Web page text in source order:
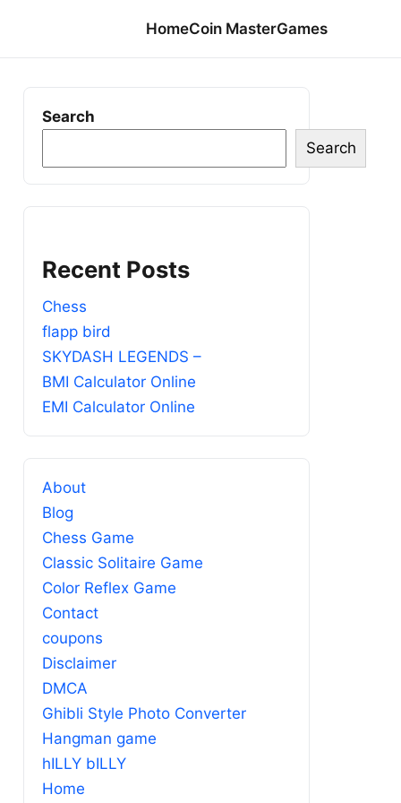
HomeCoin MasterGames
Search
Search
Recent Posts
Chess
flapp bird
SKYDASH LEGENDS –
BMI Calculator Online
EMI Calculator Online
About
Blog
Chess Game
Classic Solitaire Game
Color Reflex Game
Contact
coupons
Disclaimer
DMCA
Ghibli Style Photo Converter
Hangman game
hILLY bILLY
Home